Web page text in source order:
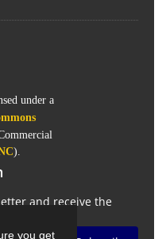
you get
under a
).
and receive the